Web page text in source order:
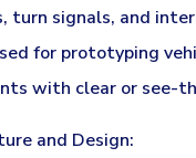
turn signals, and
for prototyping
with clear or see-
and Design: